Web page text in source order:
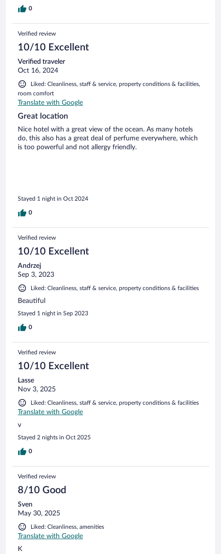
0
Verified review
10/10 Excellent
Verified traveler
Oct 16, 2024
Liked: Cleanliness, staff & service, property conditions & facilities,
room comfort
Translate with Google
Great location
Nice hotel with a great view of the ocean. As many hotels
do, this also has a great deal of perfume everywhere, which
is too powerful and not allergy friendly.
Stayed 1 night in Oct 2024
0
Verified review
10/10 Excellent
Andrzej
Sep 3, 2023
Liked: Cleanliness, staff & service, property conditions & facilities
Beautiful
Stayed 1 night in Sep 2023
0
Verified review
10/10 Excellent
Lasse
Nov 3, 2025
Liked: Cleanliness, staff & service, property conditions & facilities
Translate with Google
v
Stayed 2 nights in Oct 2025
0
Verified review
8/10 Good
Sven
May 30, 2025
Liked: Cleanliness, amenities
Translate with Google
K